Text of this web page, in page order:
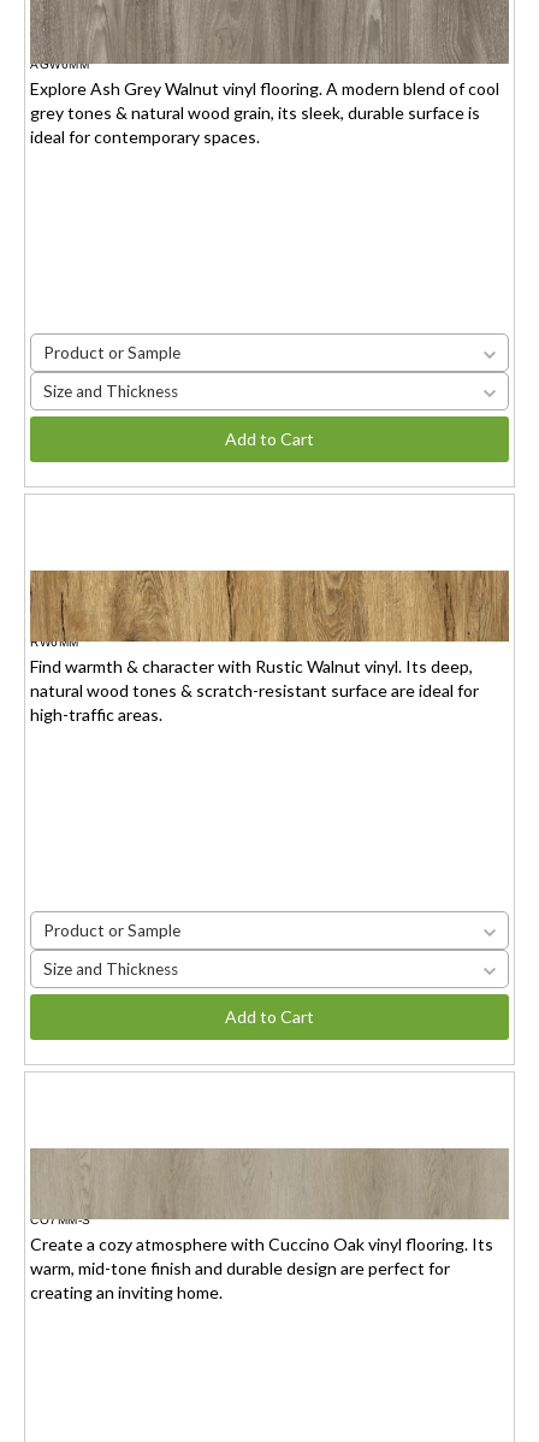
ASH GREY WALNUT
$1.95(6mm) / $2.15(7mm)
AGW6MM
Explore Ash Grey Walnut vinyl flooring. A modern blend of cool
grey tones & natural wood grain, its sleek, durable surface is
ideal for contemporary spaces.
Product or Sample
Size and Thickness
Add to Cart
RUSTIC WALNUT
$1.95(6mm) / $2.15(7mm) /sq.ft.
RW6MM
Find warmth & character with Rustic Walnut vinyl. Its deep,
natural wood tones & scratch-resistant surface are ideal for
high-traffic areas.
Product or Sample
Size and Thickness
Add to Cart
CUCCINO OAK
$1.95(6mm) / $2.15(7mm)
CO7MM-S
Create a cozy atmosphere with Cuccino Oak vinyl flooring. Its
warm, mid-tone finish and durable design are perfect for
creating an inviting home.